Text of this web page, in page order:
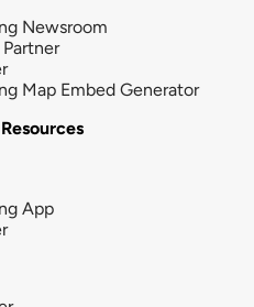
Newsroom
Map Embed Generator
App